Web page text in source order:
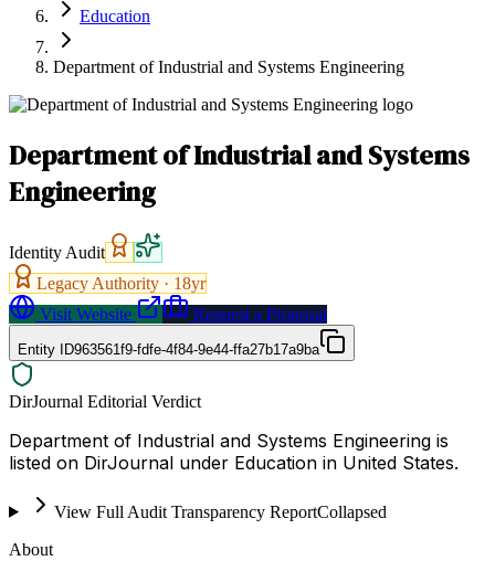
Education
Department of Industrial and Systems Engineering
Department of Industrial and Systems
Engineering
Identity Audit
Legacy Authority · 18yr
Visit Website
Request a Proposal
Entity ID963561f9-fdfe-4f84-9e44-ffa27b17a9ba
DirJournal Editorial Verdict
Department of Industrial and Systems Engineering is
listed on DirJournal under Education in United States.
View Full Audit Transparency ReportCollapsed
About